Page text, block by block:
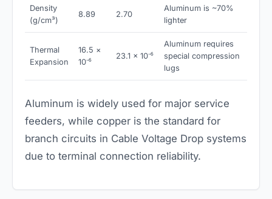
Density
(g/cm³)
8.89 2.70
Aluminum is ~70%
lighter
Thermal
Expansion
16.5 ×
10⁻⁶
23.1 × 10⁻⁶
Aluminum requires
special compression
lugs
Aluminum is widely used for major service
feeders, while copper is the standard for
branch circuits in Cable Voltage Drop systems
due to terminal connection reliability.